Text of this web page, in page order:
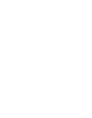
mind when they